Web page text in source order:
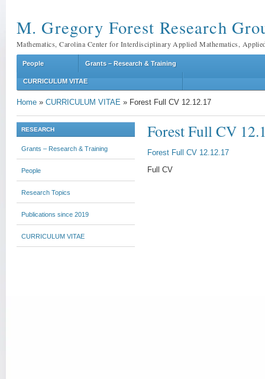
M. Gregory Forest Research
Mathematics, Carolina Center for Interdisciplinary Applied Mathematics,
People Grants – Research & Training
CURRICULUM VITAE
Home » CURRICULUM VITAE » Forest Full CV 12.12.17
RESEARCH
Grants – Research & Training
People
Research Topics
Publications since 2019
CURRICULUM VITAE
Forest Full CV
Forest Full CV 12.12.17
Full CV